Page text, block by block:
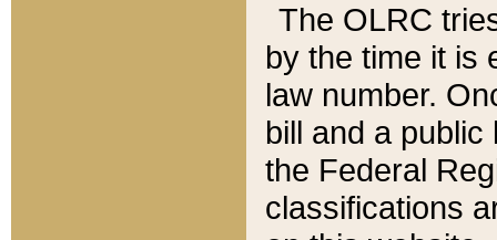
The OLRC
by the time it is
law number.
bill and a
the Federal
classifications